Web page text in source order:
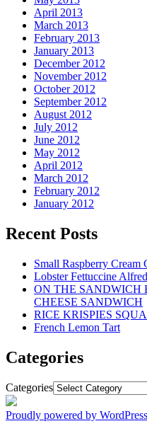
April 2013
March 2013
February 2013
January 2013
December 2012
November 2012
October 2012
September 2012
August 2012
July 2012
June 2012
May 2012
April 2012
March 2012
February 2012
January 2012
Recent Posts
Small Raspberry Cream
Lobster Fettuccine
ON THE SANDWICH
CHEESE SANDWICH
RICE KRISPIES
French Lemon Tart
Categories
Categories
Proudly powered by WordPress